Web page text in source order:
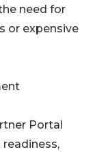
need for
or expensive
Portal